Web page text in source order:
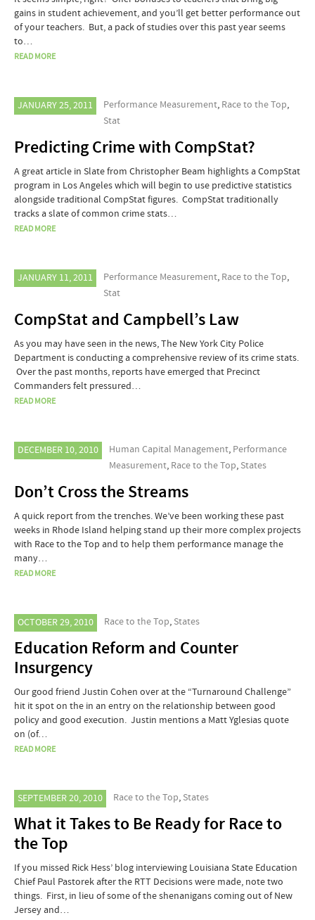
gains in student achievement, and you’ll get better performance out
of your teachers. But, a pack of studies over this past year seems
to…
READ MORE
JANUARY 25, 2011 Performance Measurement, Race to the Top,
Stat
Predicting Crime with CompStat?
A great article in Slate from Christopher Beam highlights a CompStat
program in Los Angeles which will begin to use predictive statistics
alongside traditional CompStat figures. CompStat traditionally
tracks a slate of common crime stats…
READ MORE
JANUARY 11, 2011 Performance Measurement, Race to the Top,
Stat
CompStat and Campbell’s Law
As you may have seen in the news, The New York City Police
Department is conducting a comprehensive review of its crime stats.
Over the past months, reports have emerged that Precinct
Commanders felt pressured…
READ MORE
DECEMBER 10, 2010 Human Capital Management, Performance
Measurement, Race to the Top, States
Don’t Cross the Streams
A quick report from the trenches. We’ve been working these past
weeks in Rhode Island helping stand up their more complex projects
with Race to the Top and to help them performance manage the
many…
READ MORE
OCTOBER 29, 2010 Race to the Top, States
Education Reform and Counter
Insurgency
Our good friend Justin Cohen over at the “Turnaround Challenge”
hit it spot on the in an entry on the relationship between good
policy and good execution. Justin mentions a Matt Yglesias quote
on (of…
READ MORE
SEPTEMBER 20, 2010 Race to the Top, States
What it Takes to Be Ready for Race to
the Top
If you missed Rick Hess’ blog interviewing Louisiana State Education
Chief Paul Pastorek after the RTT Decisions were made, note two
things. First, in lieu of some of the shenanigans coming out of New
Jersey and…